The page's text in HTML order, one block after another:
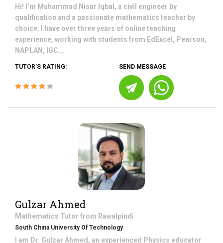
Hi! I’m Muhammad Nisar Iqbal, a civil engineer by
qualification and a passionate mathematics teacher by
choice. I have over three years of online teaching
experience, working with students from EdExcel, Pearson,
NAPLAN, IGC...
TUTOR'S RATING: SEND MESSAGE
Gulzar Ahmed
Mathematics Tutor from Rawalpindi
South China University Of Technology
I am Dr. Gulzar Ahmed, an experienced Physics educator